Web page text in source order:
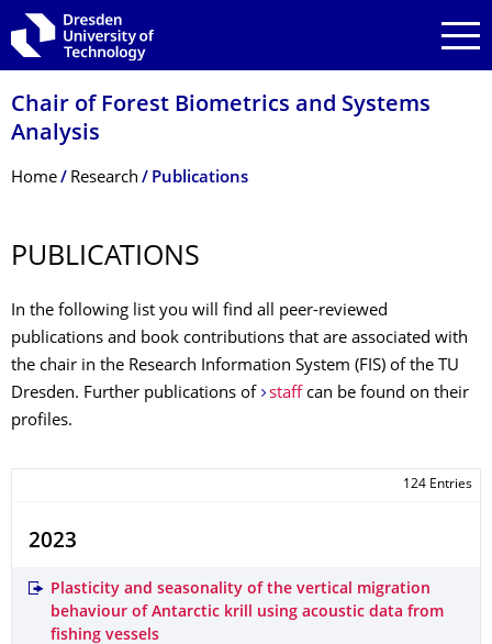
Skip to main navigation
Skip to search
Skip to content
Chair of Forest Biometrics and Systems
Analysis
Breadcrumb Menu
Home Research Publications
PUBLICATIONS
In the following list you will find all peer-reviewed
publications and book contributions that are associated with
the chair in the Research Information System (FIS) of the TU
Dresden. Further publications of
staffcan be found on their
profiles.
124 Entries
2023
Plasticity and seasonality of the vertical migration
behaviour of Antarctic krill using acoustic data from
fishing vessels